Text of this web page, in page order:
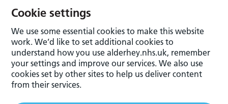
Cookie settings
We use some essential cookies to make this website
work. We’d like to set additional cookies to
understand how you use alderhey.nhs.uk, remember
your settings and improve our services. We also use
cookies set by other sites to help us deliver content
from their services.